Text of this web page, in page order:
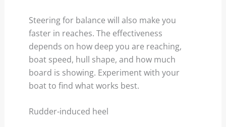
Steering for balance will also make you
faster in reaches. The effectiveness
depends on how deep you are reaching,
boat speed, hull shape, and how much
board is showing. Experiment with your
boat to find what works best.
Rudder-induced heel